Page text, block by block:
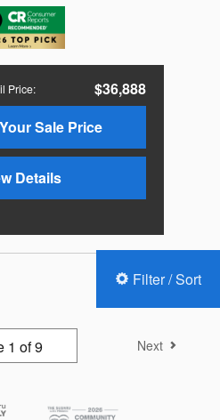
Price:
$36,888
Sale Price
Details
Filter / Sort
Next